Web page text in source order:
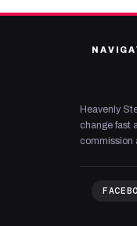
Heavenly
change fast
commission